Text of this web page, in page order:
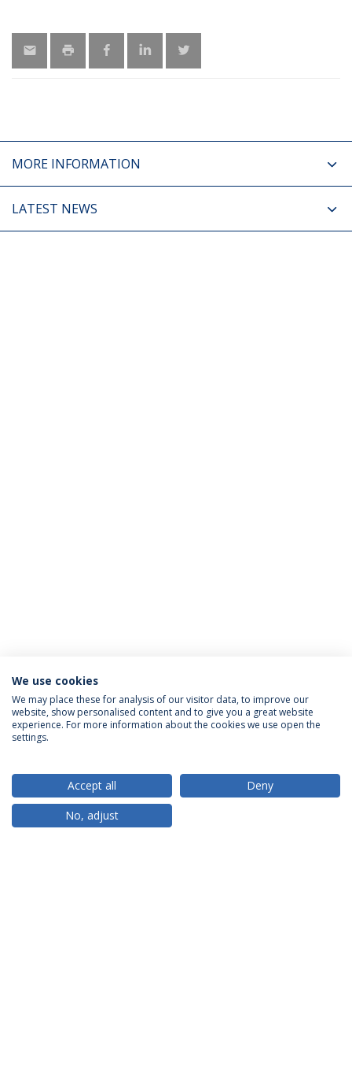
MORE INFORMATION
LATEST NEWS
ACCREDITATIONS
RANKINGS
We use cookies
We may place these for analysis of our visitor data, to improve our
website, show personalised content and to give you a great website
experience. For more information about the cookies we use open the
settings.
Accept all
Deny
No, adjust